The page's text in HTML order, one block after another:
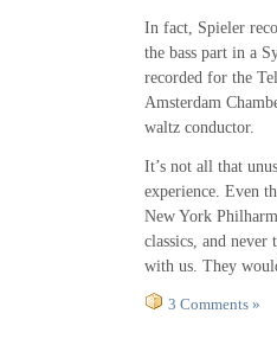
In fact, Spieler
the bass part in a
recorded for the
Amsterdam
waltz conductor.
It’s not all that
experience. Even
New York
classics, and
with us. They
3 Comments »